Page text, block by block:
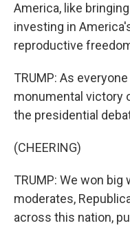
America, like
investing in
reproductive
TRUMP: As
monumental victory
the presidential
(CHEERING)
TRUMP: We won
moderates,
across this nation,